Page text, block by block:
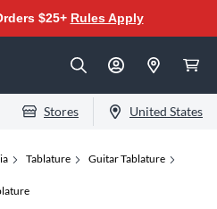
$25+ Rules Apply
Stores United States
Tablature
Guitar Tablature